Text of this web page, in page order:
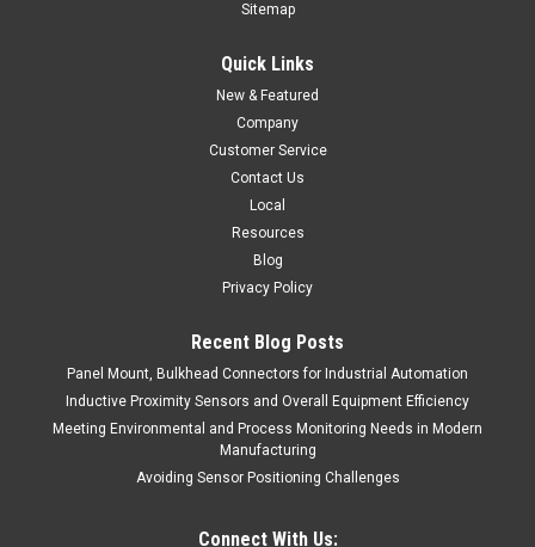
Sitemap
Quick Links
New & Featured
Company
Customer Service
Contact Us
Local
Resources
Blog
Privacy Policy
Recent Blog Posts
Panel Mount, Bulkhead Connectors for Industrial Automation
Inductive Proximity Sensors and Overall Equipment Efficiency
Meeting Environmental and Process Monitoring Needs in Modern
Manufacturing
Avoiding Sensor Positioning Challenges
Connect With Us: